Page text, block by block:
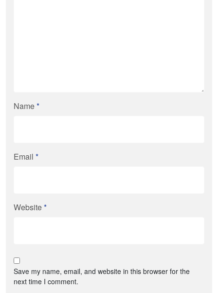
Name*
Email *
Website*
Save my name, email, and website in this browser for the
next time I comment.